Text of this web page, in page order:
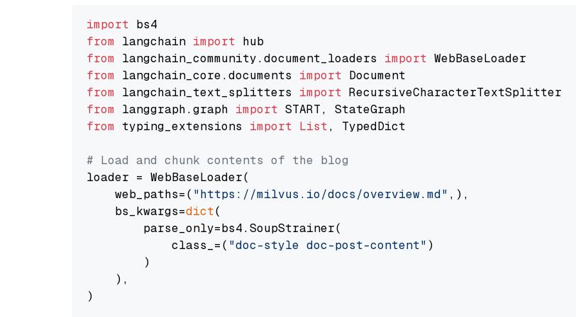
import
from langchain import
from langchain_community.document_loaders import
from langchain_core.documents import
from langchain_text_splitters import
from langgraph.graph import
from typing_extensions import List, TypedDict
# Load and chunk contents of the blog
loader = WebBaseLoader(
    web_paths=(
"https://milvus.io/docs/overview.md" ,),
    bs_kwargs=
dict(
        parse_only=bs4.SoupStrainer(
            class_=(
"doc-style doc-post-content" )
        )
    ),
)